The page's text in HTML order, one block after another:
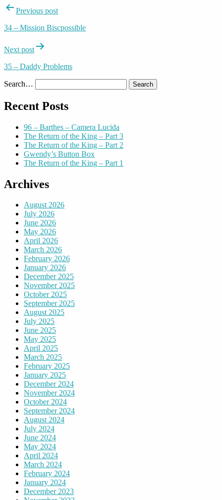
PostPrevious post
34 – Mission Biscpossible
Next post
35 – Daddy Problems
Search…
Recent Posts
96 – Barthes – Camera Lucida
The Return of the King – Part 3
The Return of the King – Part 2
Gwendy’s Button Box
The Return of the King – Part 1
Archives
August 2026
July 2026
June 2026
May 2026
April 2026
March 2026
February 2026
January 2026
December 2025
November 2025
October 2025
September 2025
August 2025
July 2025
June 2025
May 2025
April 2025
March 2025
February 2025
January 2025
December 2024
November 2024
October 2024
September 2024
August 2024
July 2024
June 2024
May 2024
April 2024
March 2024
February 2024
January 2024
December 2023